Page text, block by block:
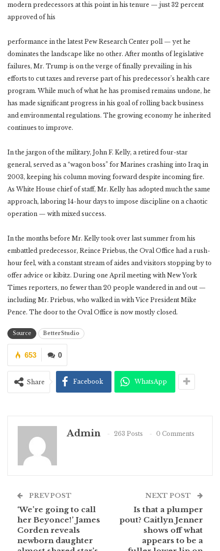
modern predecessors at this point in his tenure — just 32 percent
approved of his
performance in the latest Pew Research Center poll — yet he
dominates the landscape like no other. After months of legislative
failures, Mr. Trump is on the verge of finally prevailing in his
efforts to cut taxes and reverse part of his predecessor’s health care
program. While much of what he has promised remains undone, he
has made significant progress in his goal of rolling back business
and environmental regulations. The growing economy he inherited
continues to improve.
In the jargon of the military, John F. Kelly, a retired four-star
general, served as a “wagon boss” for Marines crashing into Iraq in
2003, keeping his column moving forward despite incoming fire.
As White House chief of staff, Mr. Kelly has adopted much the same
approach, laboring 14-hour days to impose discipline on a chaotic
operation — with mixed success.
In the months before Mr. Kelly took over last summer from his
embattled predecessor, Reince Priebus, the Oval Office had a rush-
hour feel, with a constant stream of aides and visitors stopping by to
offer advice or kibitz. During one April meeting with New York
Times reporters, no fewer than 20 people wandered in and out —
including Mr. Priebus, who walked in with Vice President Mike
Pence. The door to the Oval Office is now mostly closed.
Source BetterStudio
0
653
Share Facebook WhatsApp
Admin 263 Posts 0 Comments
PREV POST
‘We’re going to call
her Beyonce!’ James
Corden reveals
newborn daughter
NEXT POST
Is that a plumper
pout? Caitlyn Jenner
shows off what
appears to be a